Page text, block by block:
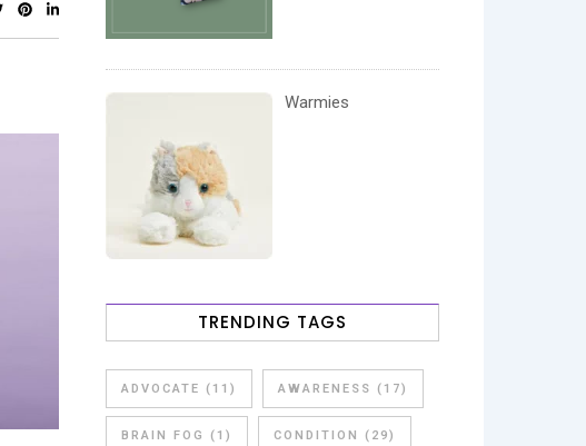
Warmies
TRENDING TAGS
ADVOCATE (11) AWARENESS (17)
BRAIN FOG (1) CONDITION (29)